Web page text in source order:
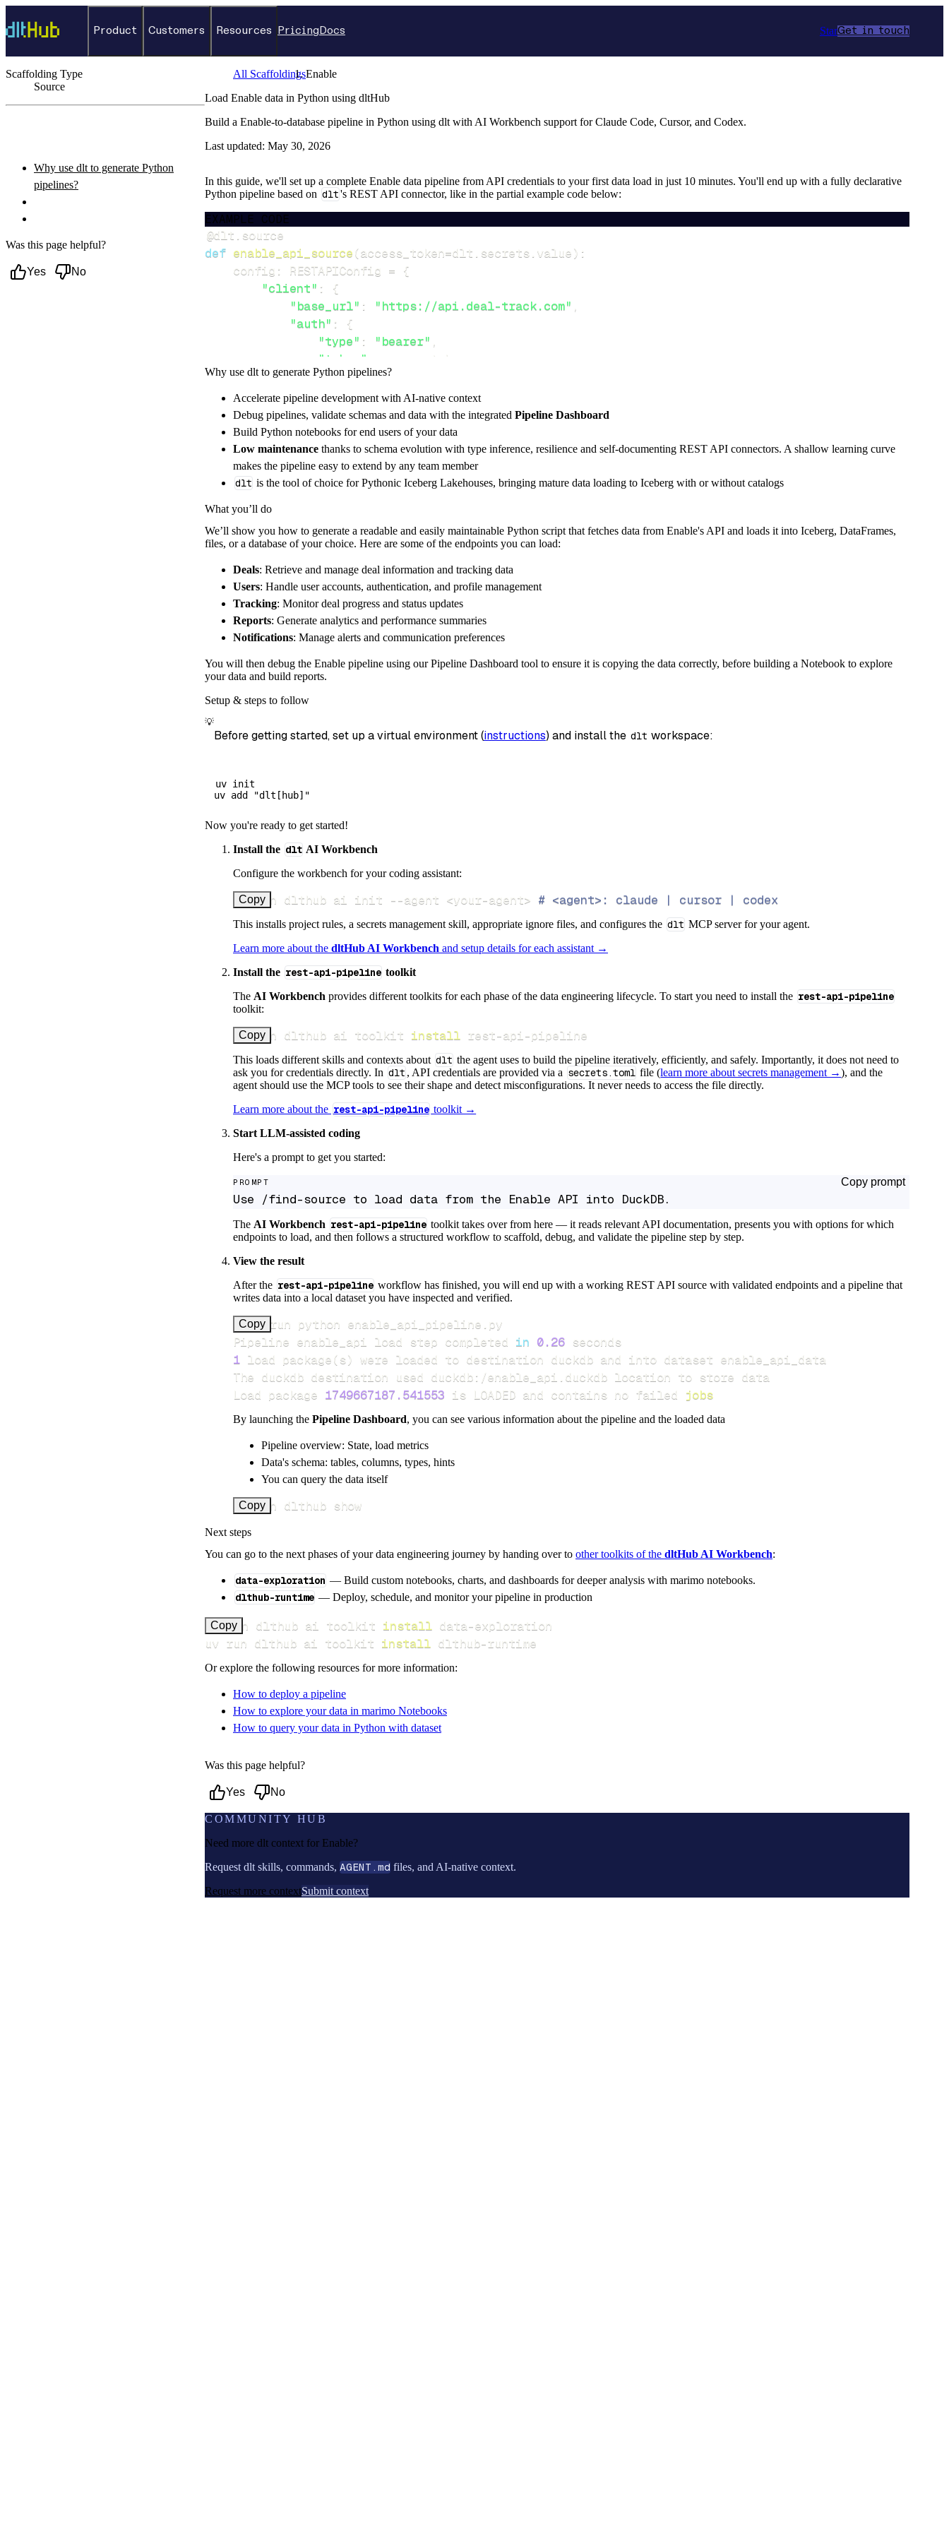
Product Customers Resources Pricing Docs StarGet in touch
Scaffolding Type
Source
Why use dlt to generate Python
pipelines?
Was this page helpful?
Yes No
All ScaffoldingsEnable
Load Enable data in Python using dltHub
Build a Enable-to-database pipeline in Python using dlt with AI Workbench support for Claude Code, Cursor, and Codex.
Last updated: May 30, 2026
In this guide, we'll set up a complete Enable data pipeline from API credentials to your first data load in just 10 minutes. You'll end up with a fully declarative
Python pipeline based on dlt's REST API connector, like in the partial example code below:
EXAMPLE CODE
@dlt source
def enable_api_source(access_token=dlt secrets value) :
    config
: RESTAPIConfig = {
"client" :
{
"base_url" : "https://api.deal-track.com" ,
"auth" :
{
"type" : "bearer" ,
"token"
access_token
},
},
"resources": [
"GET"
],
}
[.. .]
def )
# Connect to destination
    pipeline
= dlt.pipeline(
        pipeline_name
='enable_api_pipeline'
        destination
='duckdb',
        dataset_name
='enable_api_data',
)
# Load the data
    load_info
Why use dlt to generate Python pipelines?
Accelerate pipeline development with AI-native context
Debug pipelines, validate schemas and data with the integrated Pipeline Dashboard
Build Python notebooks for end users of your data
Low maintenance thanks to schema evolution with type inference, resilience and self-documenting REST API connectors. A shallow learning curve
makes the pipeline easy to extend by any team member
dlt is the tool of choice for Pythonic Iceberg Lakehouses, bringing mature data loading to Iceberg with or without catalogs
What you’ll do
We’ll show you how to generate a readable and easily maintainable Python script that fetches data from Enable's API and loads it into Iceberg, DataFrames,
files, or a database of your choice. Here are some of the endpoints you can load:
Deals: Retrieve and manage deal information and tracking data
Users: Handle user accounts, authentication, and profile management
Tracking: Monitor deal progress and status updates
Reports: Generate analytics and performance summaries
Notifications: Manage alerts and communication preferences
You will then debug the Enable pipeline using our Pipeline Dashboard tool to ensure it is copying the data correctly, before building a Notebook to explore
your data and build reports.
Setup & steps to follow
💡
Before getting started, set up a virtual environment (instructions) and install the dlt workspace:
uv init
Now you're ready to get started!
Install the dlt AI Workbench
Configure the workbench for your coding assistant:
Copy
uv run dlthub ai init --agent <your-agent> # <agent>: claude | cursor | codex
This installs project rules, a secrets management skill, appropriate ignore files, and configures the dlt MCP server for your agent.
Learn more about the dltHub AI Workbench and setup details for each assistant →
Install the rest-api-pipeline toolkit
The AI Workbench provides different toolkits for each phase of the data engineering lifecycle. To start you need to install the rest-api-pipeline
toolkit:
Copy
uv run dlthub ai toolkit install rest-api-pipeline
This loads different skills and contexts about dlt the agent uses to build the pipeline iteratively, efficiently, and safely. Importantly, it does not need to
ask you for credentials directly. In dlt , API credentials are provided via a secrets.toml file (learn more about secrets management →), and the
agent should use the MCP tools to see their shape and detect misconfigurations. It never needs to access the file directly.
Learn more about the rest-api-pipeline toolkit →
Start LLM-assisted coding
Here's a prompt to get you started:
PROMPT Copy prompt
Use /find-source to load data from the Enable API into DuckDB.
The AI Workbench rest-api-pipeline toolkit takes over from here — it reads relevant API documentation, presents you with options for which
endpoints to load, and then follows a structured workflow to scaffold, debug, and validate the pipeline step by step.
View the result
After the rest-api-pipeline workflow has finished, you will end up with a working REST API source with validated endpoints and a pipeline that
writes data into a local dataset you have inspected and verified.
Copy
>
Pipeline enable_api load step completed in 0.26
1 load package( s)
Load package 1749667187.541553 is LOADED and contains no failed jobs
By launching the Pipeline Dashboard, you can see various information about the pipeline and the loaded data
Pipeline overview: State, load metrics
Data's schema: tables, columns, types, hints
You can query the data itself
Copy
uv run dlthub show
Next steps
You can go to the next phases of your data engineering journey by handing over to other toolkits of the dltHub AI Workbench:
data-exploration — Build custom notebooks, charts, and dashboards for deeper analysis with marimo notebooks.
dlthub-runtime — Deploy, schedule, and monitor your pipeline in production
Copy
uv run dlthub ai toolkit install
uv run dlthub ai toolkit install dlthub-runtime
Or explore the following resources for more information:
How to deploy a pipeline
How to explore your data in marimo Notebooks
How to query your data in Python with dataset
Was this page helpful?
Yes No
COMMUNITY HUB
Need more dlt context for Enable?
Request dlt skills, commands, AGENT.md files, and AI-native context.
Request more contextSubmit context